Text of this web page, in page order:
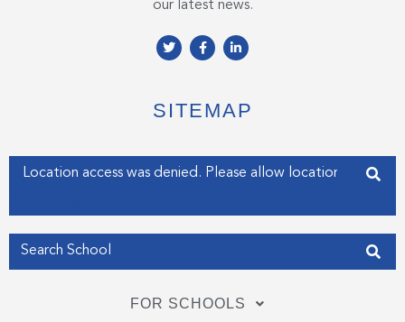
our latest news.
T
w
e
r
F
a
o
o
f
L
i
d
i
i
n
SITEMAP
Enter your address
FOR SCHOOLS